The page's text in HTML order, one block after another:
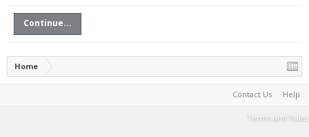
Continue...
Home
Contact Us Help
Terms and Rules